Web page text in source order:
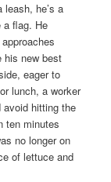
he’s a
a flag. He
his new best
eager to
lunch, a worker
hitting the
ten minutes
no longer on
of lettuce and